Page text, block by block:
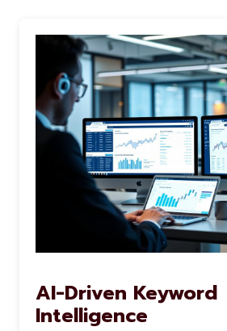
AI-Driven Keyword
Intelligence